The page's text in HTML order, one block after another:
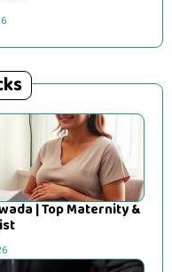
| Top Maternity &